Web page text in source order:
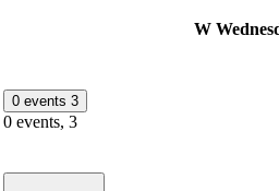
W
0 events 3
0 events, 3